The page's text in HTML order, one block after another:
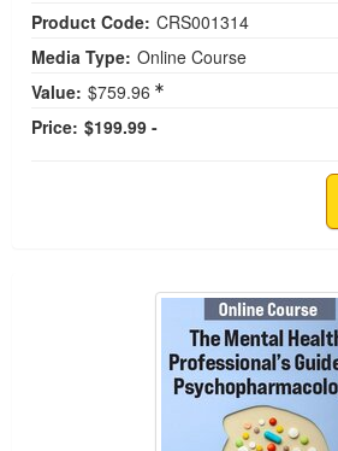
Product Code: CRS001314
Media Type: Online Course
Value: $759.96
Price: $199.99 -